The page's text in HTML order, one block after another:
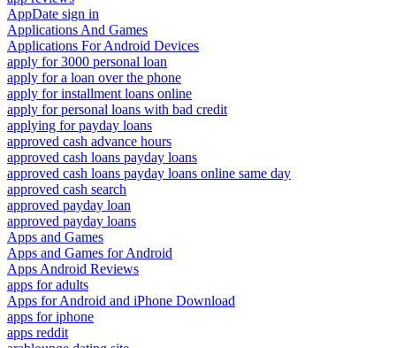
AppDate sign in
Applications And Games
Applications For Android Devices
apply for 3000 personal loan
apply for a loan over the phone
apply for installment loans online
apply for personal loans with bad credit
applying for payday loans
approved cash advance hours
approved cash loans payday loans
approved cash loans payday loans online same day
approved cash search
approved payday loan
approved payday loans
Apps and Games
Apps and Games for Android
Apps Android Reviews
apps for adults
Apps for Android and iPhone Download
apps for iphone
apps reddit